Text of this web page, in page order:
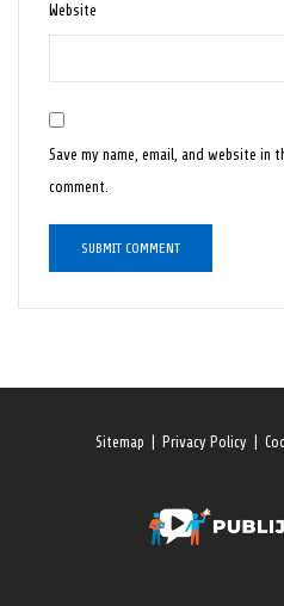
Website
Save my name, email, and website
comment.
Sitemap Privacy Policy